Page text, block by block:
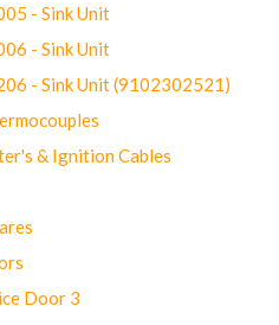
- Sink Unit
- Sink Unit
- Sink Unit (9102302521)
& Ignition Cables
Door 3